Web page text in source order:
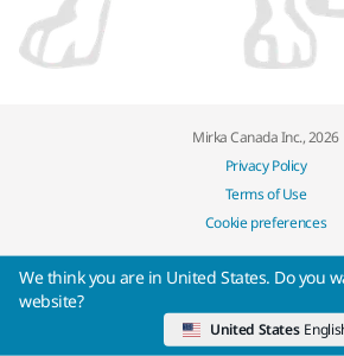
Mirka Canada Inc., 2026
Privacy Policy
Terms of Use
Cookie preferences
We think you are in United States. Do you
website?
United States